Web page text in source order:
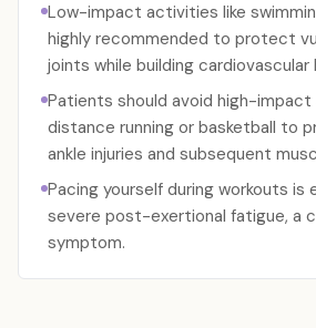
Low-impact activities like
highly recommended to protect
joints while building cardiovascular
Patients should avoid high-
distance running or basketball to
ankle injuries and subsequent
Pacing yourself during workouts is
severe post-exertional fatigue, a
symptom.